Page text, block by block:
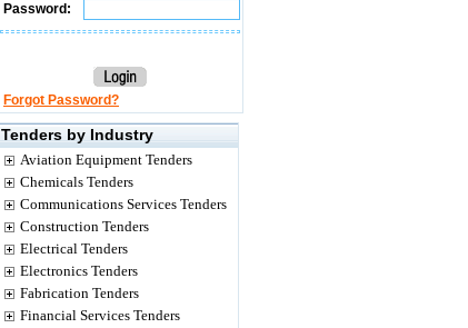
Password:
Forgot Password?
Tenders by Industry
Aviation Equipment Tenders
Chemicals Tenders
Communications Services Tenders
Construction Tenders
Electrical Tenders
Electronics Tenders
Fabrication Tenders
Financial Services Tenders